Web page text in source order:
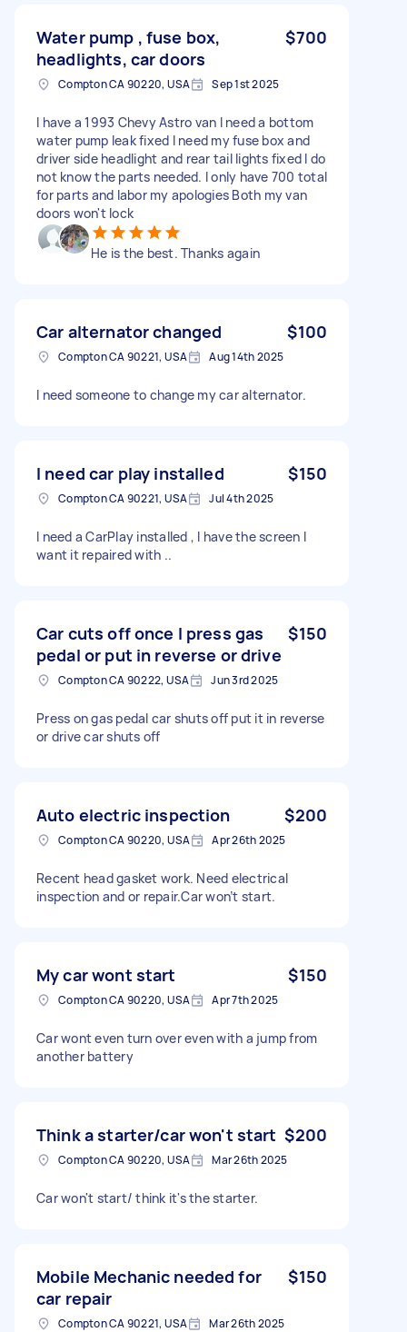
Water pump , fuse box,
headlights, car doors
$700
Compton CA 90220, USA Sep 1st 2025
I have a 1993 Chevy Astro van I need a bottom
water pump leak fixed I need my fuse box and
driver side headlight and rear tail lights fixed I do
not know the parts needed. I only have 700 total
for parts and labor my apologies Both my van
doors won't lock
He is the best. Thanks again
Car alternator changed $100
Compton CA 90221, USA Aug 14th 2025
I need someone to change my car alternator.
I need car play installed $150
Compton CA 90221, USA Jul 4th 2025
I need a CarPlay installed , I have the screen I
want it repaired with ..
Car cuts off once I press gas
pedal or put in reverse or drive
$150
Compton CA 90222, USA Jun 3rd 2025
Press on gas pedal car shuts off put it in reverse
or drive car shuts off
Auto electric inspection $200
Compton CA 90220, USA Apr 26th 2025
Recent head gasket work. Need electrical
inspection and or repair.Car won’t start.
My car wont start $150
Compton CA 90220, USA Apr 7th 2025
Car wont even turn over even with a jump from
another battery
Think a starter/car won't start $200
Compton CA 90220, USA Mar 26th 2025
Car won't start/ think it's the starter.
Mobile Mechanic needed for
car repair
$150
Compton CA 90221, USA Mar 26th 2025